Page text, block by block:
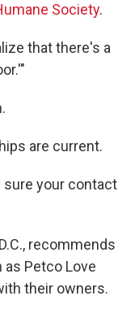
Society.
that there's a
are current.
sure your contact
recommends
Petco Love
their owners.